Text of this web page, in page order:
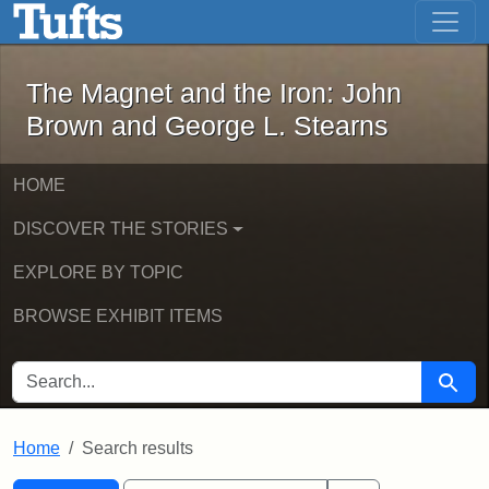
Skip to main content Skip to first result
The Magnet and the Iron: John
The Magnet and the Iron: John
Brown and George L. Stearns
HOME
DISCOVER THE STORIES
EXPLORE BY TOPIC
BROWSE EXHIBIT ITEMS
SEARCH FOR Search
Home Search results